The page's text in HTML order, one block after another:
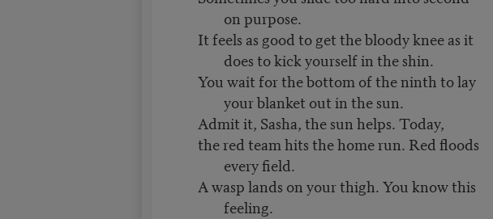
on purpose.
It feels as good to get the bloody knee as it
does to kick yourself in the shin.
You wait for the bottom of the ninth to lay
your blanket out in the sun.
Admit it, Sasha, the sun helps. Today,
the red team hits the home run. Red floods
every field.
A wasp lands on your thigh. You know this
feeling.